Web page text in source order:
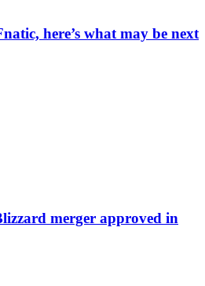
here’s what may be next
merger approved in